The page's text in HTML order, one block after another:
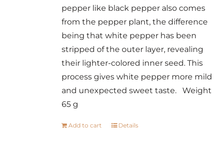
pepper like black pepper also comes
from the pepper plant, the difference
being that white pepper has been
stripped of the outer layer, revealing
their lighter-colored inner seed. This
process gives white pepper more mild
and unexpected sweet taste. Weight
65 g
Add to cart Details